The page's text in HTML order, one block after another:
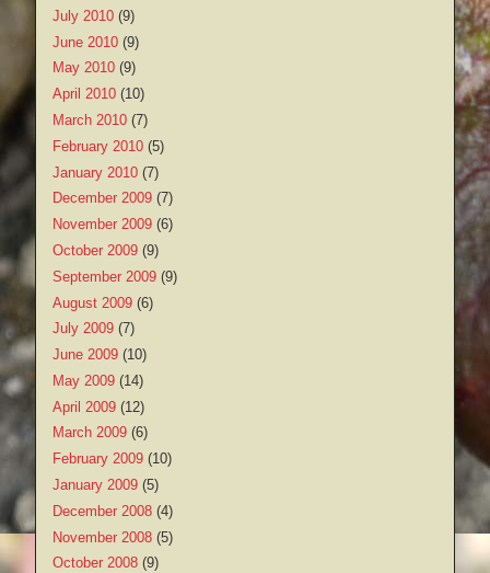
July 2010 (9)
June 2010 (9)
May 2010 (9)
April 2010 (10)
March 2010 (7)
February 2010 (5)
January 2010 (7)
December 2009 (7)
November 2009 (6)
October 2009 (9)
September 2009 (9)
August 2009 (6)
July 2009 (7)
June 2009 (10)
May 2009 (14)
April 2009 (12)
March 2009 (6)
February 2009 (10)
January 2009 (5)
December 2008 (4)
November 2008 (5)
October 2008 (9)